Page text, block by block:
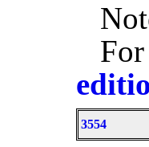
3554